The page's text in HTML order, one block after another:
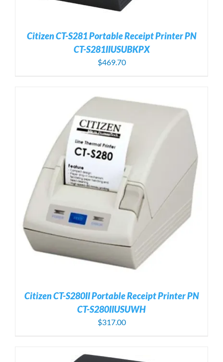
Citizen CT-S281 Portable Receipt Printer PN
CT-S281IIUSUBKPX
$469.70
Citizen CT-S280II Portable Receipt Printer PN
CT-S280IIUSUWH
$317.00